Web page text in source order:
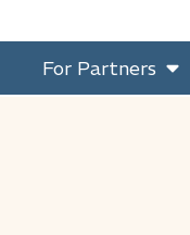
For Partners